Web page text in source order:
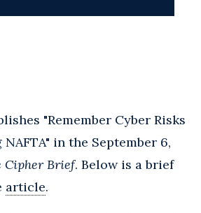
"Remember Cyber Risks
in the September 6,
Cipher Brief. Below is a brief
article.